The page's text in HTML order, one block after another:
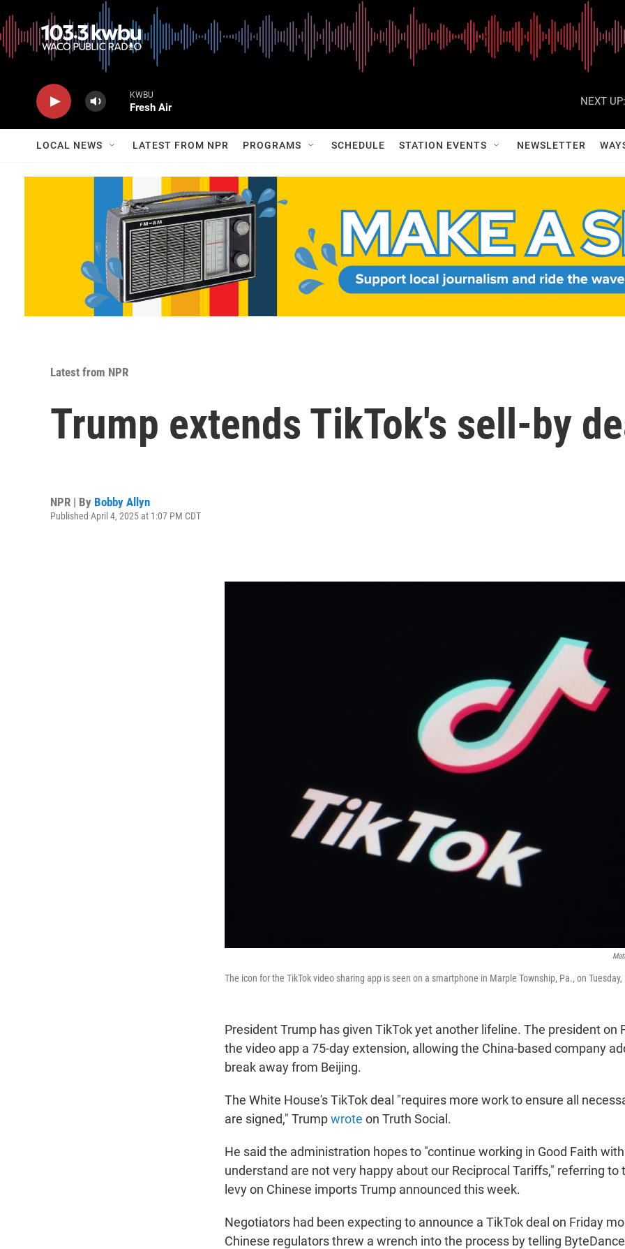
KWBU
Fresh Air
NEXT UP:
LOCAL NEWS LATEST FROM NPR PROGRAMS SCHEDULE STATION EVENTS NEWSLETTER
Latest from NPR
Trump extends TikTok's sell-by
NPR | By Bobby Allyn
Published April 4, 2025 at 1:07 PM CDT
The icon for the TikTok video sharing app is seen on a smartphone in Marple Township, Pa., on
President Trump has given TikTok yet another lifeline. The president on
the video app a 75-day extension, allowing the China-based company
break away from Beijing.
The White House's TikTok deal "requires more work to ensure all
are signed," Trumpwrote on Truth Social.
He said the administration hopes to "continue working in Good Faith
understand are not very happy about our Reciprocal Tariffs," referring to
levy on Chinese imports Trump announced this week.
Negotiators had been expecting to announce a TikTok deal on Friday
Chinese regulators threw a wrench into the process by telling